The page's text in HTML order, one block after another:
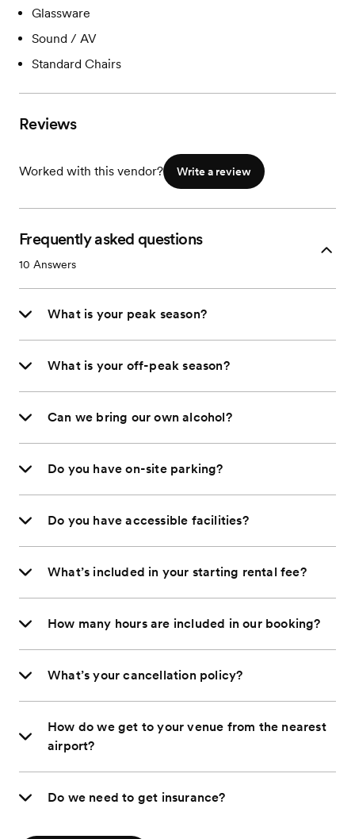
Glassware
Sound / AV
Standard Chairs
Reviews
Worked with this vendor? Write a review
Frequently asked questions
10 Answers
What is your peak season?
What is your off-peak season?
Can we bring our own alcohol?
Do you have on-site parking?
Do you have accessible facilities?
What’s included in your starting rental fee?
How many hours are included in our booking?
What’s your cancellation policy?
How do we get to your venue from the nearest
airport?
Do we need to get insurance?